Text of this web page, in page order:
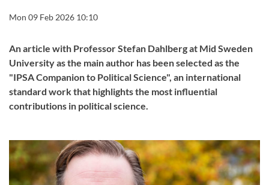
Mon 09 Feb 2026 10:10
An article with Professor Stefan Dahlberg at Mid Sweden
University as the main author has been selected as the
"IPSA Companion to Political Science", an international
standard work that highlights the most influential
contributions in political science.